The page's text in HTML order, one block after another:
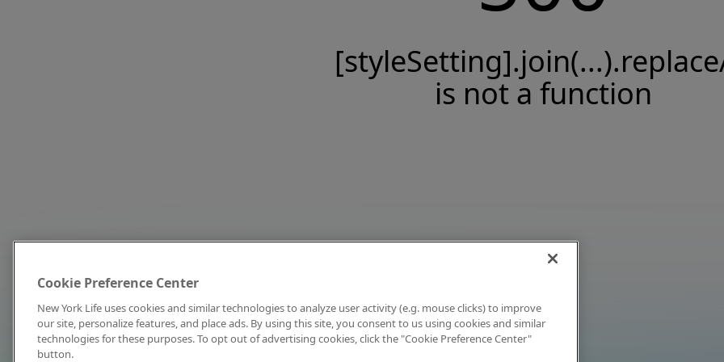
is not a function
Cookie Preference Center
New York Life uses cookies and similar technologies to analyze user activity (e.g. mouse clicks) to improve
our site, personalize features, and place ads. By using this site, you consent to us using cookies and similar
technologies for these purposes. To opt out of advertising cookies, click the "Cookie Preference Center"
button.